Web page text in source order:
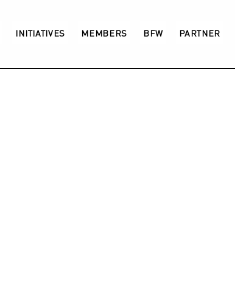
INITIATIVES MEMBERS BFW PARTNER